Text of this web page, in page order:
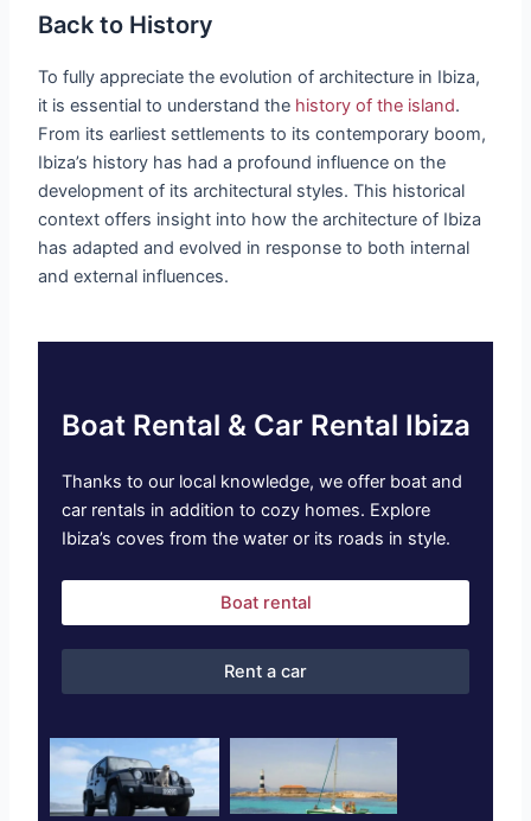
Back to History
To fully appreciate the evolution of architecture in Ibiza,
it is essential to understand the history of the island.
From its earliest settlements to its contemporary boom,
Ibiza’s history has had a profound influence on the
development of its architectural styles. This historical
context offers insight into how the architecture of Ibiza
has adapted and evolved in response to both internal
and external influences.
Boat Rental & Car Rental Ibiza
Thanks to our local knowledge, we offer boat and
car rentals in addition to cozy homes. Explore
Ibiza’s coves from the water or its roads in style.
Boat rental
Rent a car